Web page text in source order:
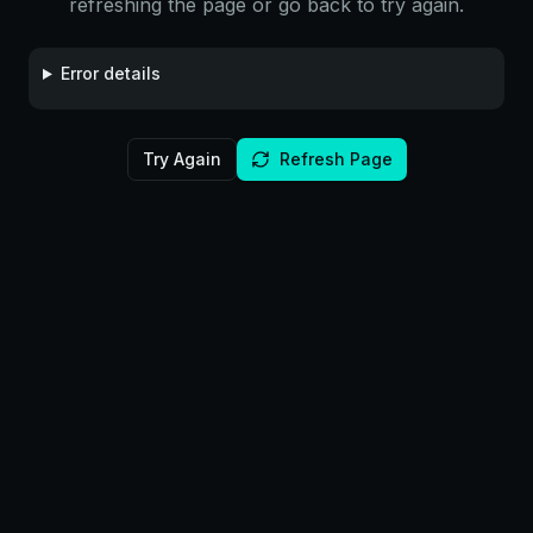
refreshing the page or go back to try again.
Error details
Try Again Refresh Page